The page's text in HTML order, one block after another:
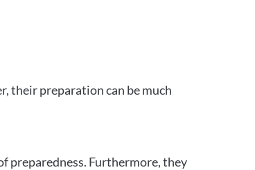
their preparation can be much
preparedness. Furthermore, they